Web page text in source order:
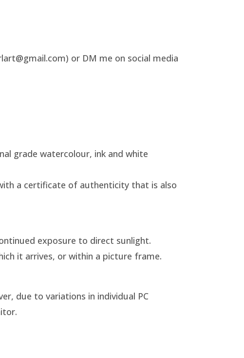
or DM me on social media
grade watercolour, ink and white
a certificate of authenticity that is also
exposure to direct sunlight.
it arrives, or within a picture frame.
due to variations in individual PC